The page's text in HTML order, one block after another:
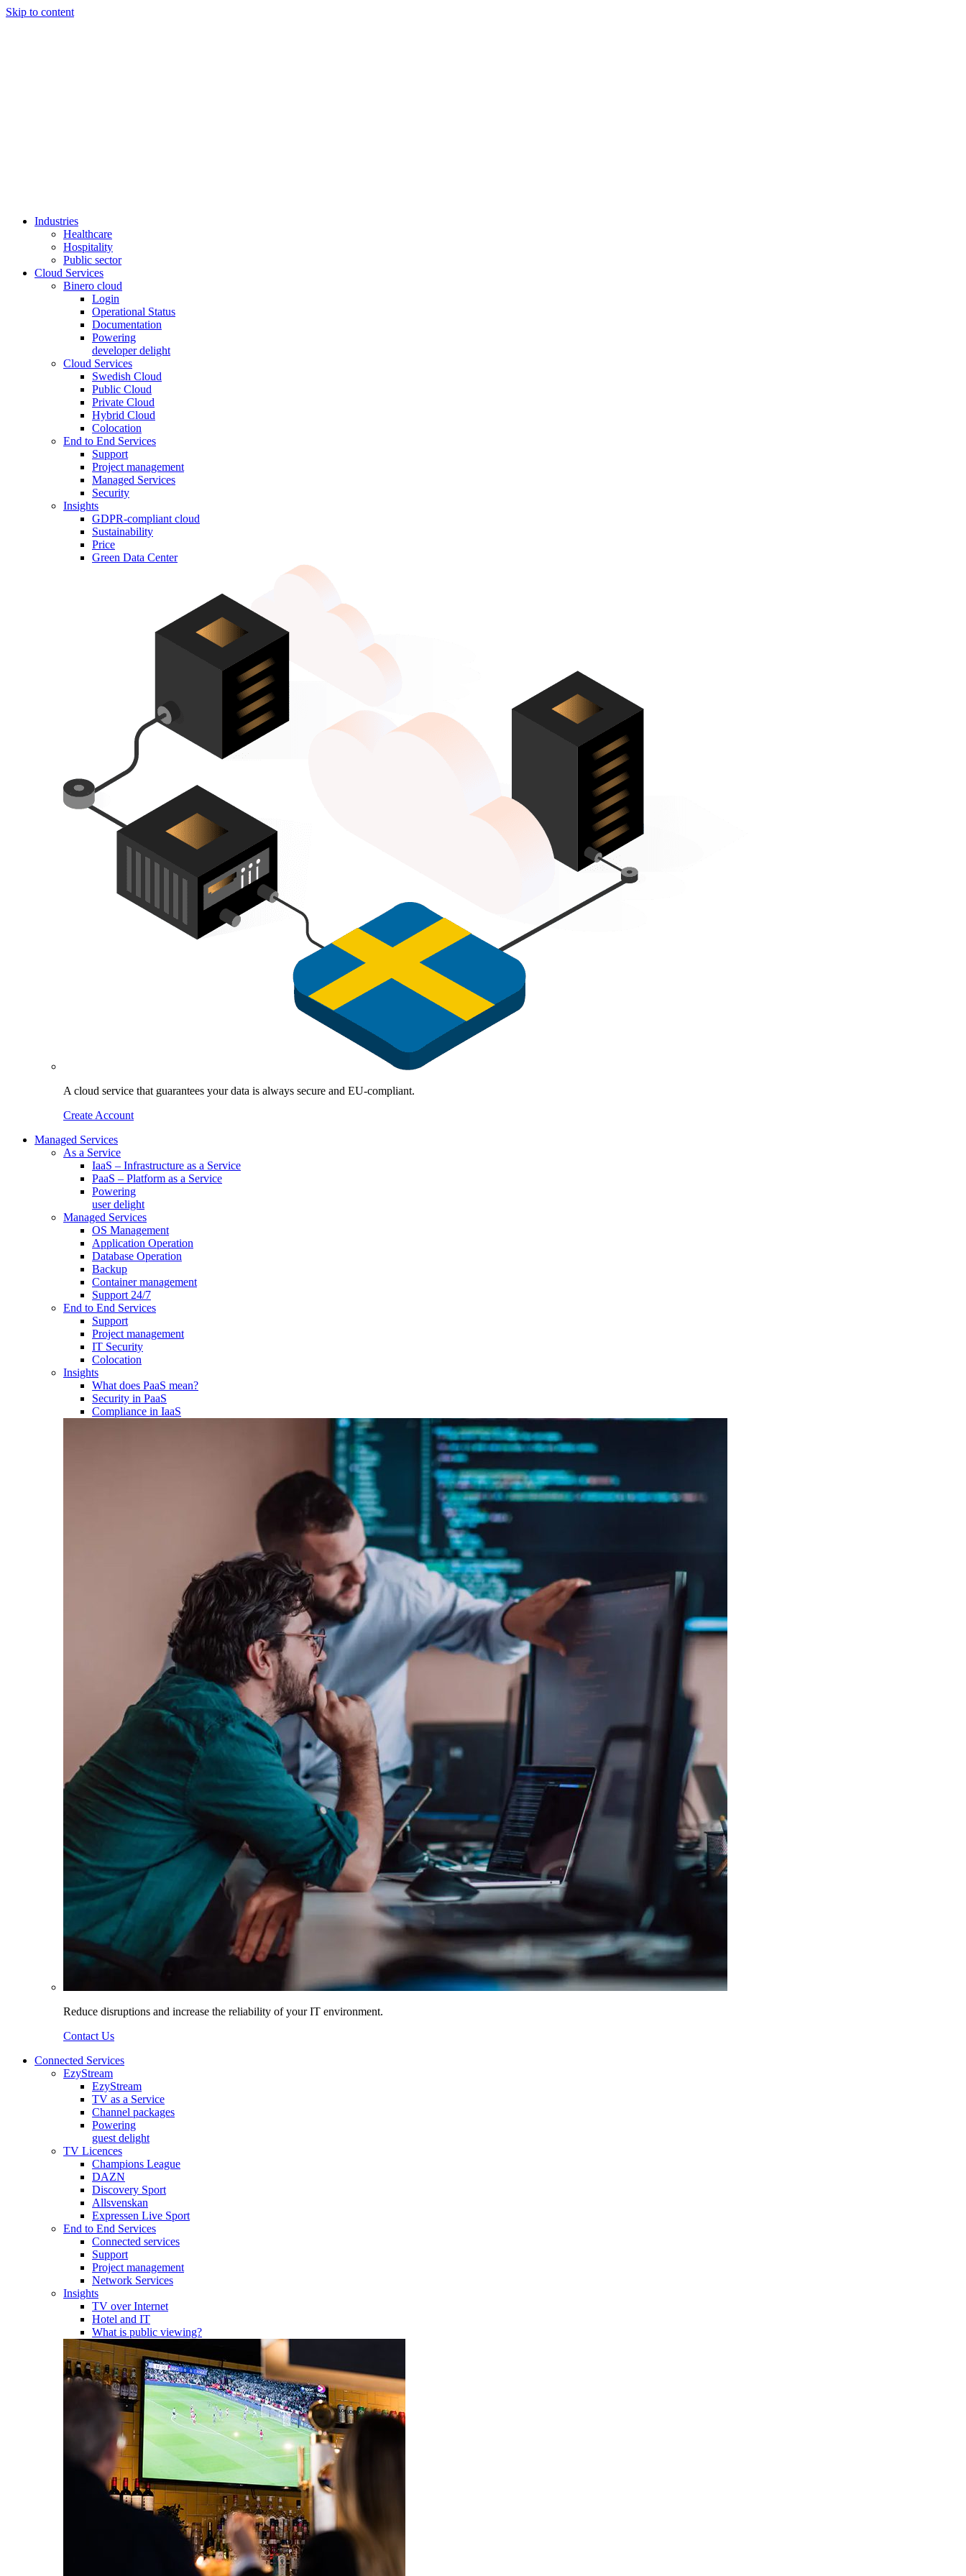
Skip to content
Industries
Healthcare
Hospitality
Public sector
Cloud Services
Binero cloud
Login
Operational Status
Documentation
Powering
developer delight
Cloud Services
Swedish Cloud
Public Cloud
Private Cloud
Hybrid Cloud
Colocation
End to End Services
Support
Project management
Managed Services
Security
Insights
GDPR-compliant cloud
Sustainability
Price
Green Data Center
A cloud service that guarantees your data is always secure and EU-compliant.
Create Account
Managed Services
As a Service
IaaS – Infrastructure as a Service
PaaS – Platform as a Service
Powering
user delight
Managed Services
OS Management
Application Operation​
Database Operation​
Backup
Container management
Support 24/7
End to End Services
Support
Project management
IT Security
Colocation
Insights
What does PaaS mean?
Security in PaaS
Compliance in IaaS
Reduce disruptions and increase the reliability of your IT environment.
Contact Us
Connected Services
EzyStream
EzyStream
TV as a Service
Channel packages
Powering
guest delight
TV Licences
Champions League
DAZN
Discovery Sport
Allsvenskan
Expressen Live Sport
End to End Services
Connected services
Support
Project management
Network Services
Insights
TV over Internet
Hotel and IT
What is public viewing?